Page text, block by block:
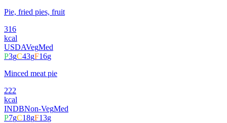
Pie, fried pies, fruit
316
kcal
USDAVegMed
P3gC43gF16g
Minced meat pie
222
kcal
INDBNon-VegMed
P7gC18gF13g